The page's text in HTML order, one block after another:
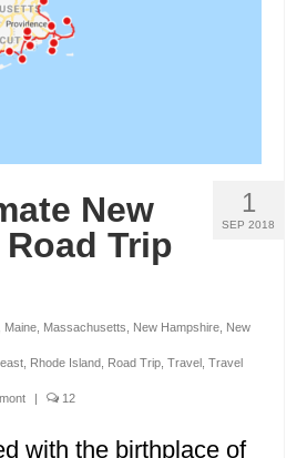
1
SEP 2018
New
Trip
Maine Massachusetts New Hampshire New
Rhode Island Road Trip Travel Travel
| 12
with the birthplace of